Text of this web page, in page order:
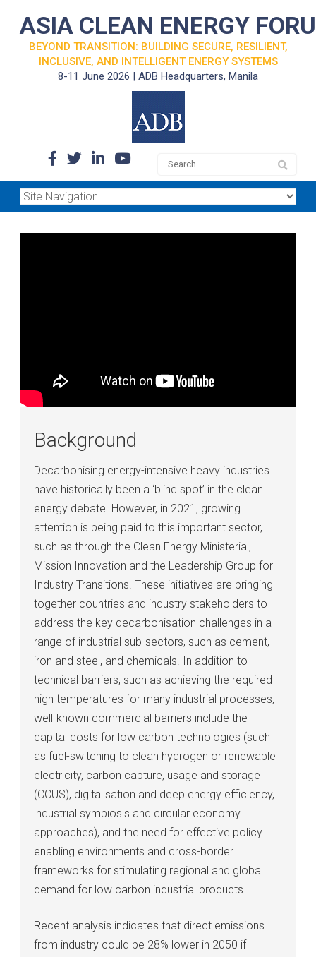
ASIA CLEAN ENERGY
BEYOND TRANSITION: BUILDING SECURE, RESILIENT,
INCLUSIVE, AND INTELLIGENT ENERGY SYSTEMS
8-11 June 2026 | ADB Headquarters, Manila
Background
Decarbonising energy-intensive heavy industries
have historically been a ‘blind spot’ in the clean
energy debate. However, in 2021, growing
attention is being paid to this important sector,
such as through the Clean Energy Ministerial,
Mission Innovation and the Leadership Group for
Industry Transitions. These initiatives are bringing
together countries and industry stakeholders to
address the key decarbonisation challenges in a
range of industrial sub-sectors, such as cement,
iron and steel, and chemicals. In addition to
technical barriers, such as achieving the required
high temperatures for many industrial processes,
well-known commercial barriers include the
capital costs for low carbon technologies (such
as fuel-switching to clean hydrogen or renewable
electricity, carbon capture, usage and storage
(CCUS), digitalisation and deep energy efficiency,
industrial symbiosis and circular economy
approaches), and the need for effective policy
enabling environments and cross-border
frameworks for stimulating regional and global
demand for low carbon industrial products.
Recent analysis indicates that direct emissions
from industry could be 28% lower in 2050 if